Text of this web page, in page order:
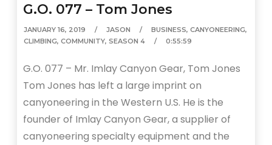
G.O. 077 – Tom Jones
JANUARY 16, 2019 JASON BUSINESS,CANYONEERING,
CLIMBING,COMMUNITY,SEASON 4 0:55:59
G.O. 077 – Mr. Imlay Canyon Gear, Tom Jones
Tom Jones has left a large imprint on
canyoneering in the Western U.S. He is the
founder of Imlay Canyon Gear, a supplier of
canyoneering specialty equipment and the